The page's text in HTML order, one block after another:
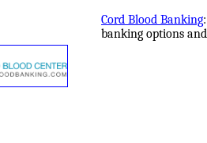
Cord Blood Banking
banking options